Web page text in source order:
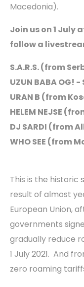
Macedonia).
Join us on 1 July
follow a
S.A.R.S. (from
UZUN BABA OG!
URAN B (from
HELEM NEJSE
DJ SARDI (from
WHO SEE (from
This is the historic
result of almost
European Union,
governments
gradually reduce
1 July 2021. And
zero roaming